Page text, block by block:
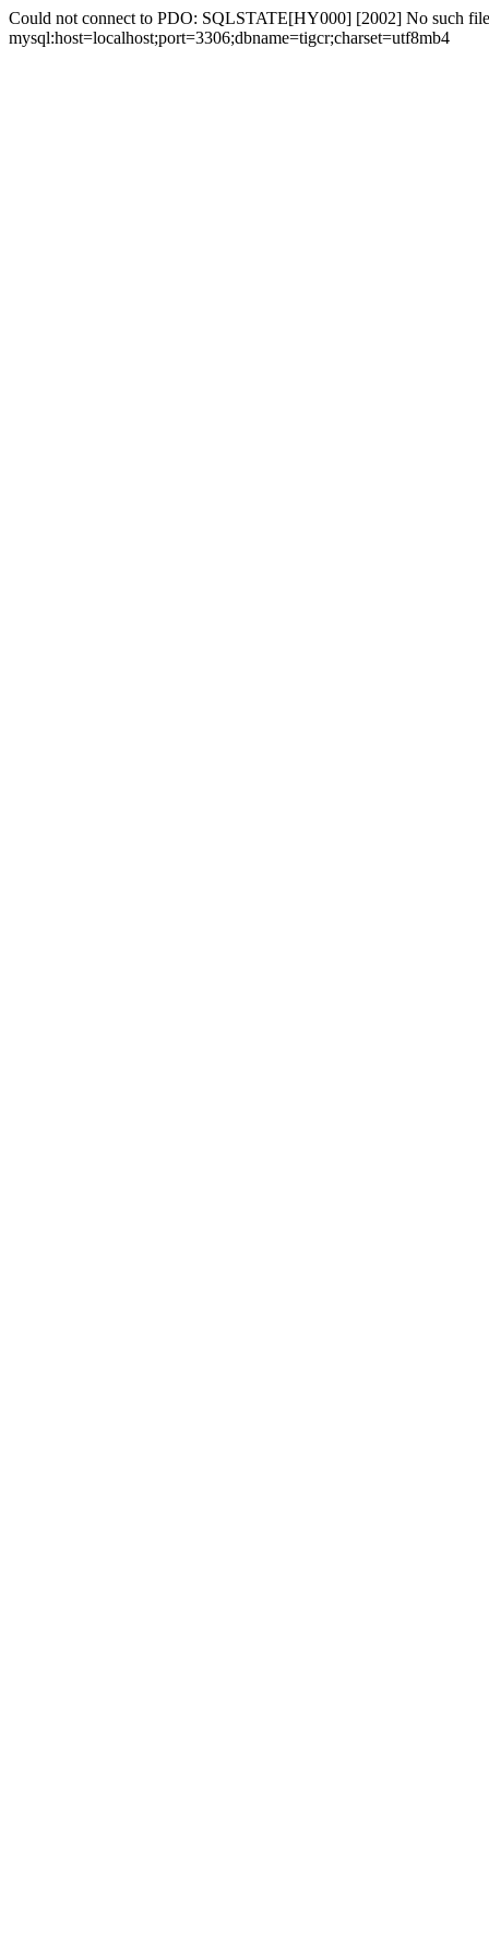
Could not connect to PDO: SQLSTATE[HY000] [2002] No such
mysql:host=localhost;port=3306;dbname=tigcr;charset=utf8mb4